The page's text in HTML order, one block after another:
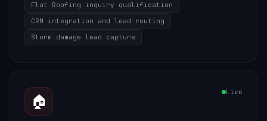
Flat Roofing inquiry qualification
CRM integration and lead routing
Storm damage lead capture
🏠 Live